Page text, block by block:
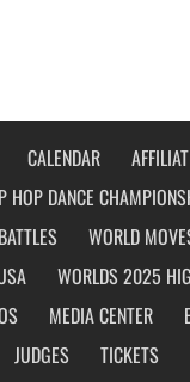
CALENDAR
HOP DANCE
WORLD
WORLDS 2025
MEDIA CENTER
JUDGES TICKETS